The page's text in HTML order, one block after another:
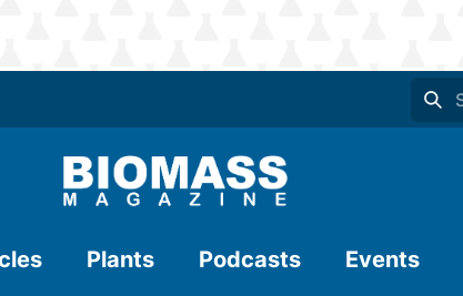
Plants Podcasts Events